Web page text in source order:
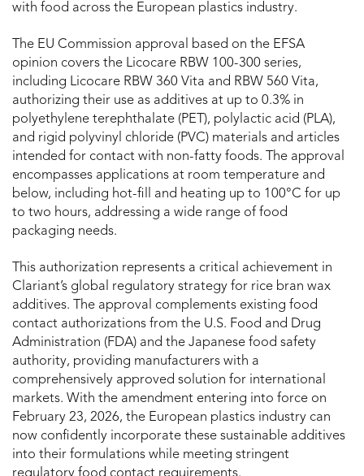
with food across the European plastics industry.
The EU Commission approval based on the EFSA
opinion covers the Licocare RBW 100-300 series,
including Licocare RBW 360 Vita and RBW 560 Vita,
authorizing their use as additives at up to 0.3% in
polyethylene terephthalate (PET), polylactic acid (PLA),
and rigid polyvinyl chloride (PVC) materials and articles
intended for contact with non-fatty foods. The approval
encompasses applications at room temperature and
below, including hot-fill and heating up to 100°C for up
to two hours, addressing a wide range of food
packaging needs.
This authorization represents a critical achievement in
Clariant’s global regulatory strategy for rice bran wax
additives. The approval complements existing food
contact authorizations from the U.S. Food and Drug
Administration (FDA) and the Japanese food safety
authority, providing manufacturers with a
comprehensively approved solution for international
markets. With the amendment entering into force on
February 23, 2026, the European plastics industry can
now confidently incorporate these sustainable additives
into their formulations while meeting stringent